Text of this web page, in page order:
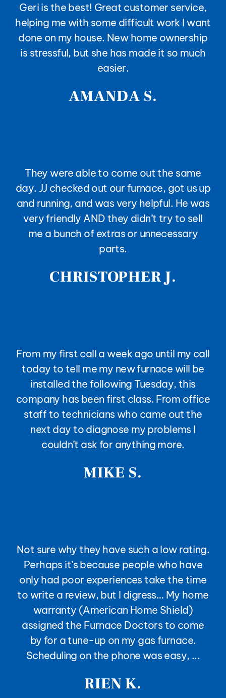
AMANDA S.
Geri is the best! Great customer service,
helping me with some difficult work I want
done on my house. New home ownership
is stressful, but she has made it so much
easier.
CHRISTOPHER J.
They were able to come out the same
day. JJ checked out our furnace, got us up
and running, and was very helpful. He was
very friendly AND they didn’t try to sell
me a bunch of extras or unnecessary
parts.
MIKE S.
From my first call a week ago until my call
today to tell me my new furnace will be
installed the following Tuesday, this
company has been first class. From office
staff to technicians who came out the
next day to diagnose my problems I
couldn’t ask for anything more.
RIEN K.
Not sure why they have such a low rating.
Perhaps it’s because people who have
only had poor experiences take the time
to write a review, but I digress… My home
warranty (American Home Shield)
assigned the Furnace Doctors to come
by for a tune-up on my gas furnace.
Scheduling on the phone was easy, ...